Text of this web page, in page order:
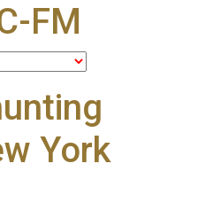
FM
York